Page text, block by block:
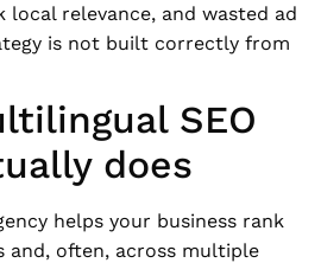
local relevance, and wasted ad
is not built correctly from
SEO
does
helps your business rank
and, often, across multiple